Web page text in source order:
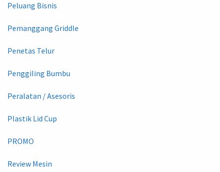
Peluang Bisnis
Pemanggang Griddle
Penetas Telur
Penggiling Bumbu
Peralatan / Asesoris
Plastik Lid Cup
PROMO
Review Mesin